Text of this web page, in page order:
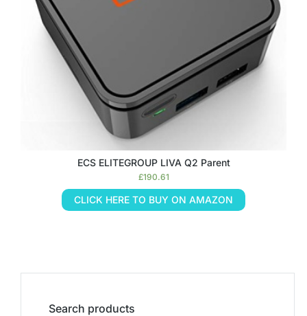
Search products
ECS ELITEGROUP LIVA Q2 Parent
£190.61
CLICK HERE TO BUY ON AMAZON